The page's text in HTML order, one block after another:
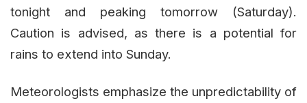
tonight and peaking tomorrow (Saturday).
Caution is advised, as there is a potential for
rains to extend into Sunday.
Meteorologists emphasize the unpredictability of